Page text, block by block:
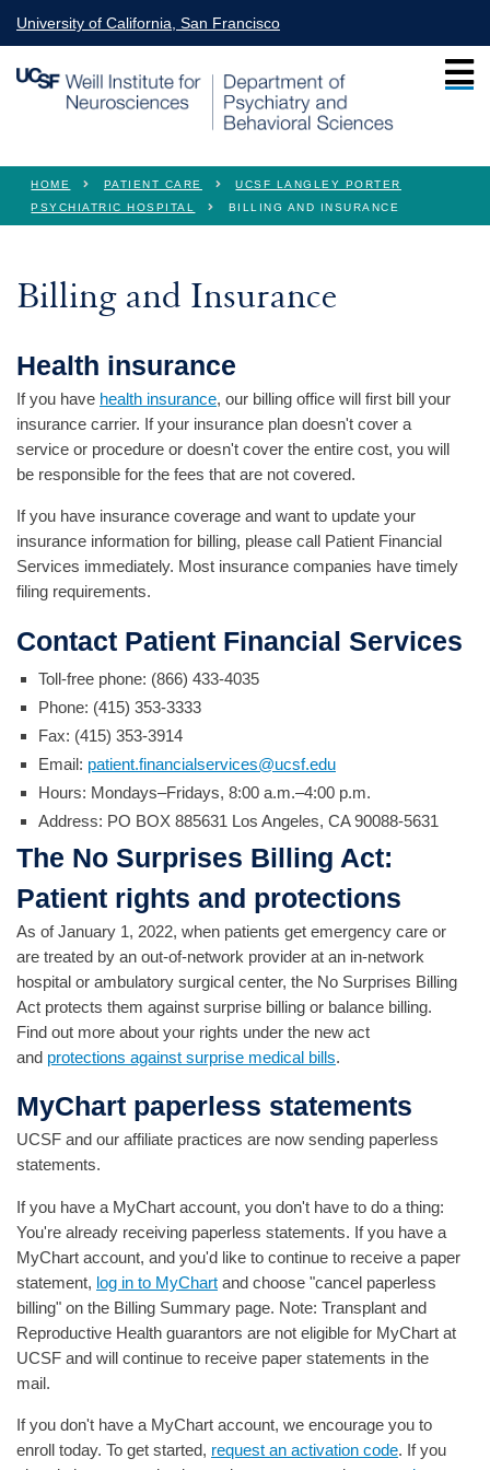
University of California, San Francisco
You are here
HOME PATIENT CARE
UCSF LANGLEY PORTER
PSYCHIATRIC HOSPITAL
BILLING AND INSURANCE
Billing and Insurance
Health insurance
If you have health insurance, our billing office will first bill your
insurance carrier. If your insurance plan doesn't cover a
service or procedure or doesn't cover the entire cost, you will
be responsible for the fees that are not covered.
If you have insurance coverage and want to update your
insurance information for billing, please call Patient Financial
Services immediately. Most insurance companies have timely
filing requirements.
Contact Patient Financial Services
Toll-free phone: (866) 433-4035
Phone: (415) 353-3333
Fax: (415) 353-3914
Email: patient.financialservices@ucsf.edu
Hours: Mondays–Fridays, 8:00 a.m.–4:00 p.m.
Address: PO BOX 885631 Los Angeles, CA 90088-5631
The No Surprises Billing Act:
Patient rights and protections
As of January 1, 2022, when patients get emergency care or
are treated by an out-of-network provider at an in-network
hospital or ambulatory surgical center, the No Surprises Billing
Act protects them against surprise billing or balance billing.
Find out more about your rights under the new act
and protections against surprise medical bills.
MyChart paperless statements
UCSF and our affiliate practices are now sending paperless
statements.
If you have a MyChart account, you don't have to do a thing:
You're already receiving paperless statements. If you have a
MyChart account, and you'd like to continue to receive a paper
statement, log in to MyChart and choose "cancel paperless
billing" on the Billing Summary page. Note: Transplant and
Reproductive Health guarantors are not eligible for MyChart at
UCSF and will continue to receive paper statements in the
mail.
If you don't have a MyChart account, we encourage you to
enroll today. To get started, request an activation code. If you